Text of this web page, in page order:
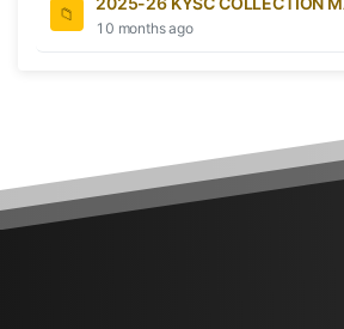
10 months ago